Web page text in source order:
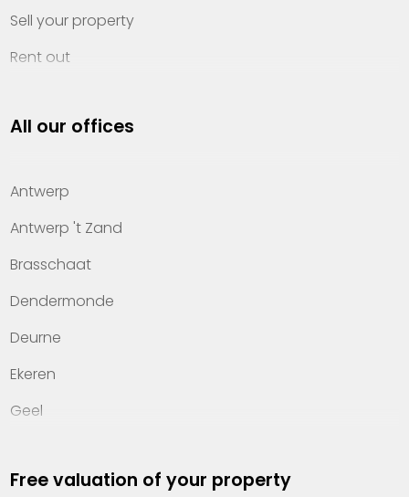
Sell your property
Rent out
Property management
Offices
Contact
All our offices
Antwerp
Antwerp 't Zand
Brasschaat
Dendermonde
Deurne
Ekeren
Geel
Hasselt
Free valuation of your property